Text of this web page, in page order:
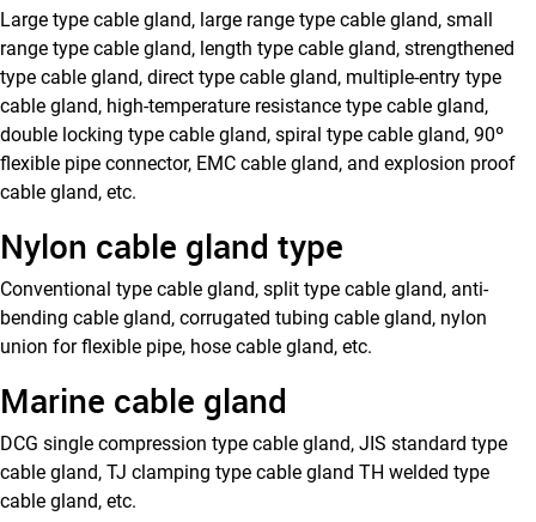
Large type cable gland, large range type cable gland, small
range type cable gland, length type cable gland, strengthened
type cable gland, direct type cable gland, multiple-entry type
cable gland, high-temperature resistance type cable gland,
double locking type cable gland, spiral type cable gland, 90º
flexible pipe connector, EMC cable gland, and explosion proof
cable gland, etc.
Nylon cable gland type
Conventional type cable gland, split type cable gland, anti-
bending cable gland, corrugated tubing cable gland, nylon
union for flexible pipe, hose cable gland, etc.
Marine cable gland
DCG single compression type cable gland, JIS standard type
cable gland, TJ clamping type cable gland TH welded type
cable gland, etc.